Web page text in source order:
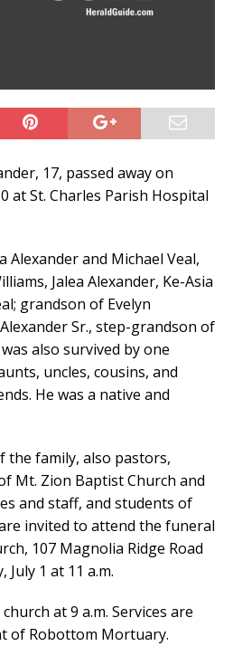
17, passed away on
at St. Charles Parish Hospital
Alexander and Michael Veal,
Jalea Alexander, Ke-Asia
grandson of Evelyn
Sr., step-grandson of
also survived by one
uncles, cousins, and
He was a native and
the family, also pastors,
Mt. Zion Baptist Church and
and staff, and students of
invited to attend the funeral
107 Magnolia Ridge Road
1 at 11 a.m.
at 9 a.m. Services are
of Robottom Mortuary.